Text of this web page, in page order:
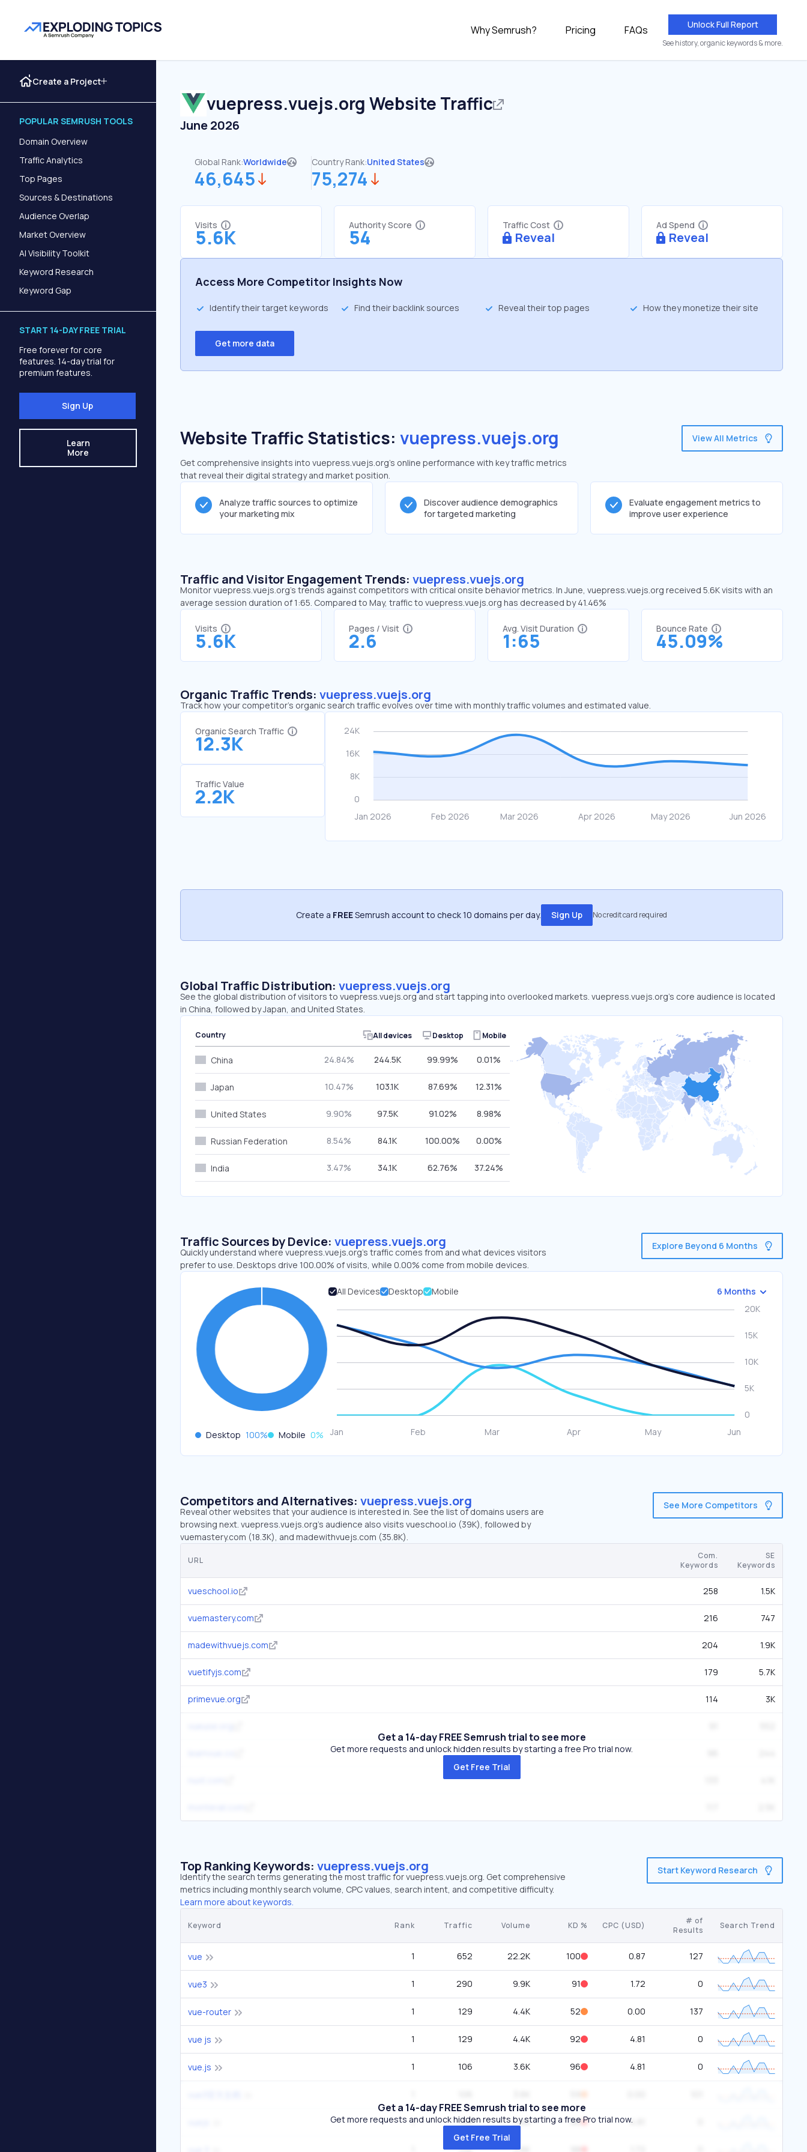
Why Semrush? Pricing FAQs Unlock Full Report
See history, organic keywords & more.
Create a Project
POPULAR SEMRUSH TOOLS
Domain Overview
Traffic Analytics
Top Pages
Sources & Destinations
Audience Overlap
Market Overview
AI Visibility Toolkit
Keyword Research
Keyword Gap
START 14-DAY FREE TRIAL
Free forever for core
features. 14-day trial for
premium features.
Sign Up
Learn
More
vuepress.vuejs.org Website Traffic
June 2026
Global Rank:Worldwide
46,645
Country Rank:United States
75,274
Visits
5.6K
Authority Score
54
Traffic Cost
Reveal
Ad Spend
Reveal
Access More Competitor Insights Now
Identify their target keywords Find their backlink sources Reveal their top pages How they monetize their site
Get more data
Website Traffic Statistics: vuepress.vuejs.org
Get comprehensive insights into vuepress.vuejs.org's online performance with key traffic metrics
that reveal their digital strategy and market position.
View All Metrics
Analyze traffic sources to optimize
your marketing mix
Discover audience demographics
for targeted marketing
Evaluate engagement metrics to
improve user experience
Traffic and Visitor Engagement Trends: vuepress.vuejs.org
Monitor vuepress.vuejs.org’s trends against competitors with critical onsite behavior metrics. In June, vuepress.vuejs.org received 5.6K visits with an
average session duration of 1:65. Compared to May, traffic to vuepress.vuejs.org has decreased by 41.46%
Visits
5.6K
Pages / Visit
2.6
Avg. Visit Duration
1:65
Bounce Rate
45.09%
Organic Traffic Trends: vuepress.vuejs.org
Track how your competitor's organic search traffic evolves over time with monthly traffic volumes and estimated value.
Organic Search Traffic
12.3K
Traffic Value
2.2K
Create a FREESemrush account to check 10 domains per day. Sign Up No credit card required
Global Traffic Distribution: vuepress.vuejs.org
See the global distribution of visitors to vuepress.vuejs.org and start tapping into overlooked markets. vuepress.vuejs.org’s core audience is located
in China, followed by Japan, and United States.
Country All devices Desktop Mobile
China 24.84% 244.5K 99.99% 0.01%
Japan 10.47% 103.1K 87.69% 12.31%
United States 9.90% 97.5K 91.02% 8.98%
Russian Federation 8.54% 84.1K 100.00% 0.00%
India 3.47% 34.1K 62.76% 37.24%
Traffic Sources by Device: vuepress.vuejs.org
Quickly understand where vuepress.vuejs.org’s traffic comes from and what devices visitors
prefer to use. Desktops drive 100.00% of visits, while 0.00% come from mobile devices.
Explore Beyond 6 Months
Desktop 100% Mobile 0%
All Devices Desktop Mobile 6 Months
Competitors and Alternatives: vuepress.vuejs.org
Reveal other websites that your audience is interested in. See the list of domains users are
browsing next. vuepress.vuejs.org’s audience also visits vueschool.io (39K), followed by
vuemastery.com (18.3K), and madewithvuejs.com (35.8K).
See More Competitors
URL
Com.
Keywords
SE
Keywords
vueschool.io 258 1.5K
vuemastery.com 216 747
madewithvuejs.com 204 1.9K
vuetifyjs.com 179 5.7K
primevue.org 114 3K
Get a 14-day FREE Semrush trial to see more
Get more requests and unlock hidden results by starting a free Pro trial now.
Get Free Trial
Top Ranking Keywords: vuepress.vuejs.org
Identify the search terms generating the most traffic for vuepress.vuejs.org. Get comprehensive
metrics including monthly search volume, CPC values, search intent, and competitive difficulty.
Learn more about keywords.
Start Keyword Research
Keyword Rank Traffic Volume KD % CPC (USD)
# of
Results
Search Trend
vue 1 652 22.2K 100 0.87 127
vue3 1 290 9.9K 91 1.72 0
vue-router 1 129 4.4K 52 0.00 137
vue js 1 129 4.4K 92 4.81 0
vue.js 1 106 3.6K 96 4.81 0
1 106 3.6K 96 4.81
106 3.6K
Get a 14-day FREE Semrush trial to see more
Get more requests and unlock hidden results by starting a free Pro trial now.
Get Free Trial